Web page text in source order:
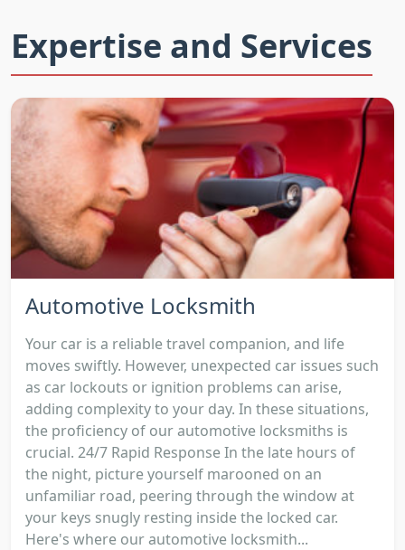
Expertise and Services
Automotive Locksmith
Your car is a reliable travel companion, and life
moves swiftly. However, unexpected car issues such
as car lockouts or ignition problems can arise,
adding complexity to your day. In these situations,
the proficiency of our automotive locksmiths is
crucial. 24/7 Rapid Response In the late hours of
the night, picture yourself marooned on an
unfamiliar road, peering through the window at
your keys snugly resting inside the locked car.
Here's where our automotive locksmith...